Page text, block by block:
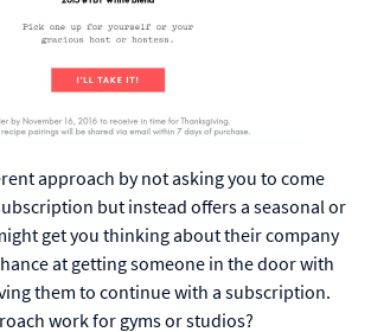
approach by not asking you to come
but instead offers a seasonal or
get you thinking about their company
at getting someone in the door with
them to continue with a subscription.
work for gyms or studios?